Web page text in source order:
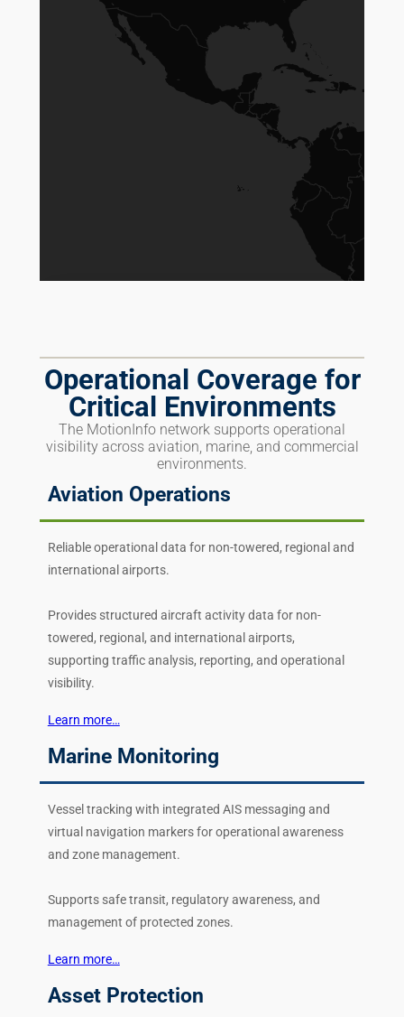
Operational Coverage for
Critical Environments
The MotionInfo network supports operational
visibility across aviation, marine, and commercial
environments.
Aviation Operations
Reliable operational data for non-towered, regional and
international airports.
Provides structured aircraft activity data for non-
towered, regional, and international airports,
supporting traffic analysis, reporting, and operational
visibility.
Learn more…
Marine Monitoring
Vessel tracking with integrated AIS messaging and
virtual navigation markers for operational awareness
and zone management.
Supports safe transit, regulatory awareness, and
management of protected zones.
Learn more…
Asset Protection